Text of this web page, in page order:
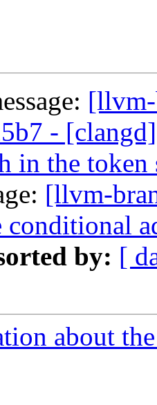
-
in the token
[llvm-
by: [
about